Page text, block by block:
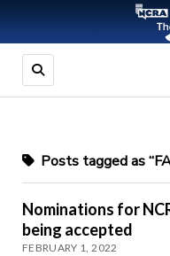
Posts tagged as
Nominations for
being accepted
FEBRUARY 1, 2022